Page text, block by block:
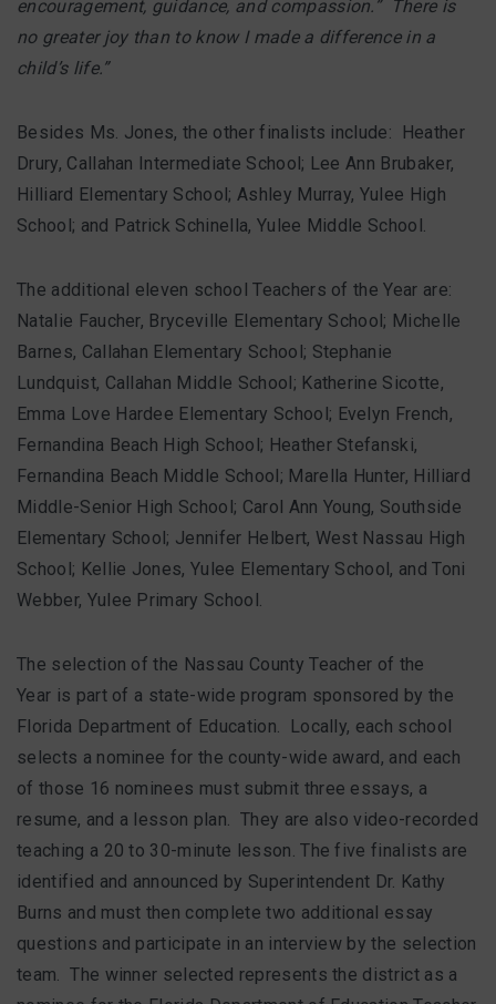
encouragement, guidance, and compassion.” There is
no greater joy than to know I made a difference in a
child’s life.”
Besides Ms. Jones, the other finalists include: Heather
Drury, Callahan Intermediate School; Lee Ann Brubaker,
Hilliard Elementary School; Ashley Murray, Yulee High
School; and Patrick Schinella, Yulee Middle School.
The additional eleven school Teachers of the Year are:
Natalie Faucher, Bryceville Elementary School; Michelle
Barnes, Callahan Elementary School; Stephanie
Lundquist, Callahan Middle School; Katherine Sicotte,
Emma Love Hardee Elementary School; Evelyn French,
Fernandina Beach High School; Heather Stefanski,
Fernandina Beach Middle School; Marella Hunter, Hilliard
Middle-Senior High School; Carol Ann Young, Southside
Elementary School; Jennifer Helbert, West Nassau High
School; Kellie Jones, Yulee Elementary School, and Toni
Webber, Yulee Primary School.
The selection of the Nassau County Teacher of the
Year is part of a state-wide program sponsored by the
Florida Department of Education. Locally, each school
selects a nominee for the county-wide award, and each
of those 16 nominees must submit three essays, a
resume, and a lesson plan. They are also video-recorded
teaching a 20 to 30-minute lesson. The five finalists are
identified and announced by Superintendent Dr. Kathy
Burns and must then complete two additional essay
questions and participate in an interview by the selection
team. The winner selected represents the district as a